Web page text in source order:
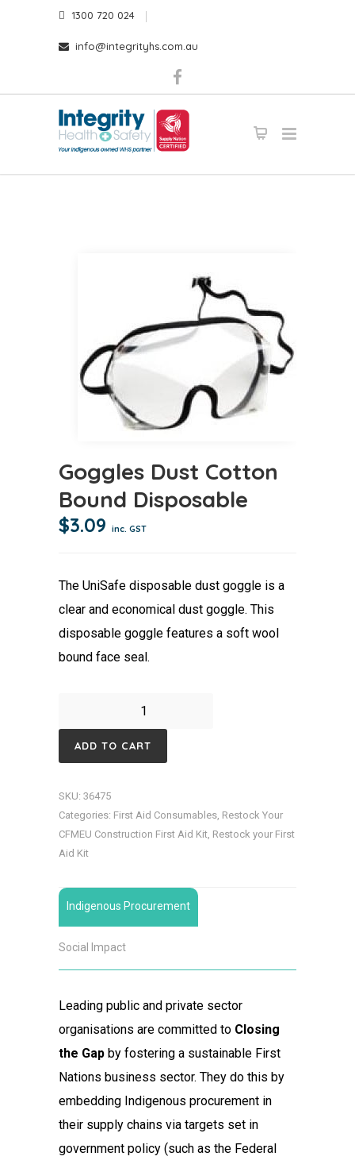
1300 720 024
info@integrityhs.com.au
Goggles Dust Cotton
Bound Disposable
$3.09 inc. GST
The UniSafe disposable dust goggle is a
clear and economical dust goggle. This
disposable goggle features a soft wool
bound face seal.
Dust
Cotton
Disposable
quantity
ADD TO CART
SKU: 36475
Categories: First Aid Consumables, Restock Your
CFMEU Construction First Aid Kit, Restock your First
Aid Kit
Indigenous Procurement
Social Impact
Leading public and private sector
organisations are committed to Closing
the Gap by fostering a sustainable First
Nations business sector. They do this by
embedding Indigenous procurement in
their supply chains via targets set in
government policy (such as the Federal